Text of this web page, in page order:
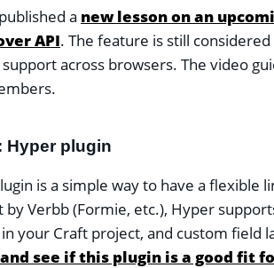
a new lesson on an
API. The feature is still
across browsers. The video
Hyper plugin
is a simple way to have a flexible
by Verbb (Formie, etc.), Hyper
your Craft project, and custom field
see if this plugin is a good fit